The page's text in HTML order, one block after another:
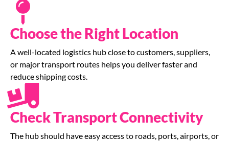
Choose the Right Location
A well-located logistics hub close to customers, suppliers,
or major transport routes helps you deliver faster and
reduce shipping costs.
Check Transport Connectivity
The hub should have easy access to roads, ports, airports, or